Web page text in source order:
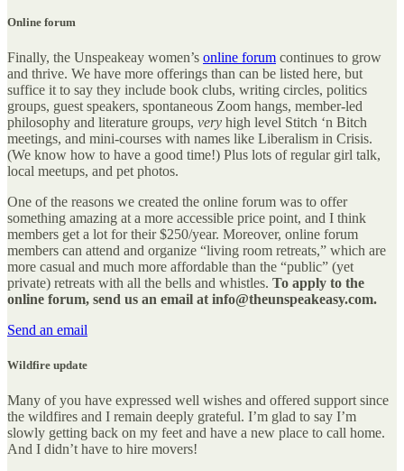
Online forum
Finally, the Unspeakeay women’s online forum continues to grow
and thrive. We have more offerings than can be listed here, but
suffice it to say they include book clubs, writing circles, politics
groups, guest speakers, spontaneous Zoom hangs, member-led
philosophy and literature groups, very high level Stitch ‘n Bitch
meetings, and mini-courses with names like Liberalism in Crisis.
(We know how to have a good time!) Plus lots of regular girl talk,
local meetups, and pet photos.
One of the reasons we created the online forum was to offer
something amazing at a more accessible price point, and I think
members get a lot for their $250/year. Moreover, online forum
members can attend and organize “living room retreats,” which are
more casual and much more affordable than the “public” (yet
private) retreats with all the bells and whistles. To apply to the
online forum, send us an email at info@theunspeakeasy.com.
Send an email
Wildfire update
Many of you have expressed well wishes and offered support since
the wildfires and I remain deeply grateful. I’m glad to say I’m
slowly getting back on my feet and have a new place to call home.
And I didn’t have to hire movers!